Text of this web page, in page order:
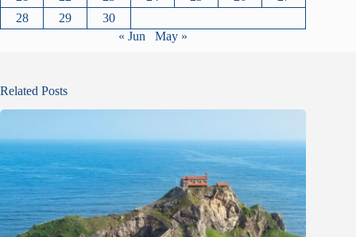
28
29
30
« Jun
May »
Related Posts